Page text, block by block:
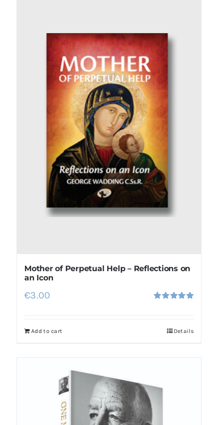
Mother of Perpetual Help – Reflections on
an Icon
€3.00
Add to cart Details